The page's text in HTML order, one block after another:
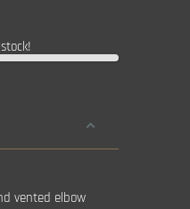
vented elbow